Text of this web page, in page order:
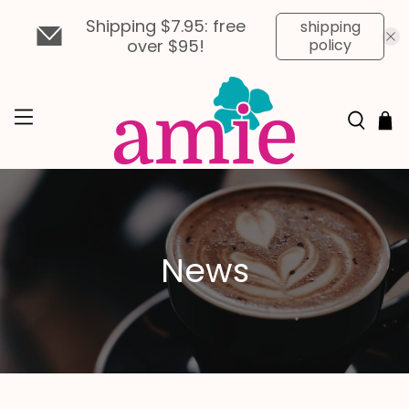
Shipping $7.95: free
over $95!
shipping
policy
News